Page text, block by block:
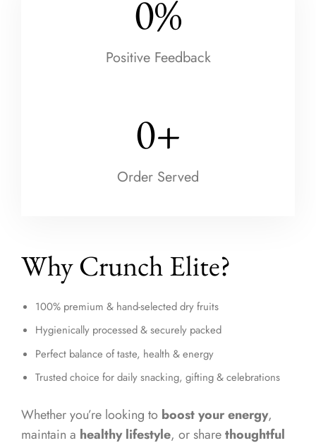
Positive Feedback
0%
Order Served
0+
Why Crunch Elite?
100% premium & hand-selected dry fruits
Hygienically processed & securely packed
Perfect balance of taste, health & energy
Trusted choice for daily snacking, gifting & celebrations
Whether you’re looking to boost your energy,
maintain a healthy lifestyle, or sharethoughtful